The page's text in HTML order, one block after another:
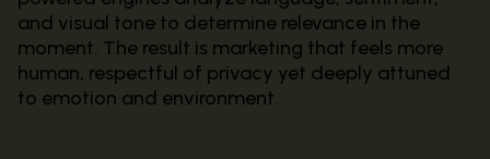
and visual tone to determine relevance in the
moment. The result is marketing that feels more
human, respectful of privacy yet deeply attuned
to emotion and environment.